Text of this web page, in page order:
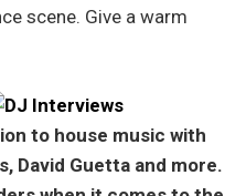
scene. Give a warm
to house music with
David Guetta and more.